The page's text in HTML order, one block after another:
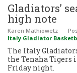
Gladiators’
high note
Karen Mathiowetz
Italy Gladiator
The Italy
the Tenaha Tigers
Friday night.